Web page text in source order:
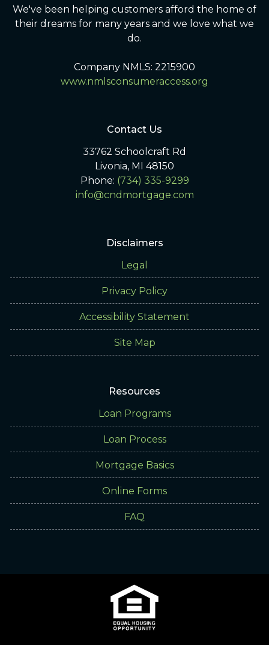
We've been helping customers afford the home of
their dreams for many years and we love what we
do.
Company NMLS: 2215900
www.nmlsconsumeraccess.org
Contact Us
33762 Schoolcraft Rd
Livonia, MI 48150
Phone: (734) 335-9299
info@cndmortgage.com
Disclaimers
Legal
Privacy Policy
Accessibility Statement
Site Map
Resources
Loan Programs
Loan Process
Mortgage Basics
Online Forms
FAQ